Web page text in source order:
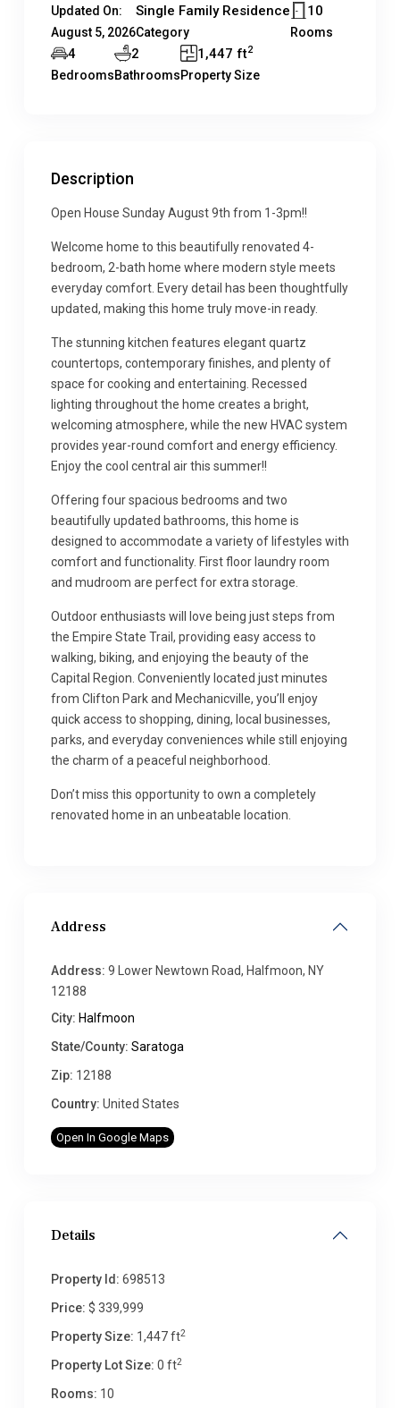
Updated On:
August 5, 2026
Single Family Residence
Category
10
Rooms
4
Bedrooms
2
Bathrooms
1,447 ft2
Property Size
Description
Open House Sunday August 9th from 1-3pm!!
Welcome home to this beautifully renovated 4-
bedroom, 2-bath home where modern style meets
everyday comfort. Every detail has been thoughtfully
updated, making this home truly move-in ready.
The stunning kitchen features elegant quartz
countertops, contemporary finishes, and plenty of
space for cooking and entertaining. Recessed
lighting throughout the home creates a bright,
welcoming atmosphere, while the new HVAC system
provides year-round comfort and energy efficiency.
Enjoy the cool central air this summer!!
Offering four spacious bedrooms and two
beautifully updated bathrooms, this home is
designed to accommodate a variety of lifestyles with
comfort and functionality. First floor laundry room
and mudroom are perfect for extra storage.
Outdoor enthusiasts will love being just steps from
the Empire State Trail, providing easy access to
walking, biking, and enjoying the beauty of the
Capital Region. Conveniently located just minutes
from Clifton Park and Mechanicville, you’ll enjoy
quick access to shopping, dining, local businesses,
parks, and everyday conveniences while still enjoying
the charm of a peaceful neighborhood.
Don’t miss this opportunity to own a completely
renovated home in an unbeatable location.
Address
Address: 9 Lower Newtown Road, Halfmoon, NY
12188
City: Halfmoon
State/County: Saratoga
Zip: 12188
Country: United States
Open In Google Maps
Details
Property Id: 698513
Price: $ 339,999
Property Size: 1,447 ft2
Property Lot Size: 0 ft2
Rooms: 10